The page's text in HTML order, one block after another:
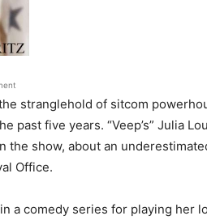
stranglehold of sitcom
past five years. “Veep’s” Julia
show, about an
Office.
a comedy series for playing her